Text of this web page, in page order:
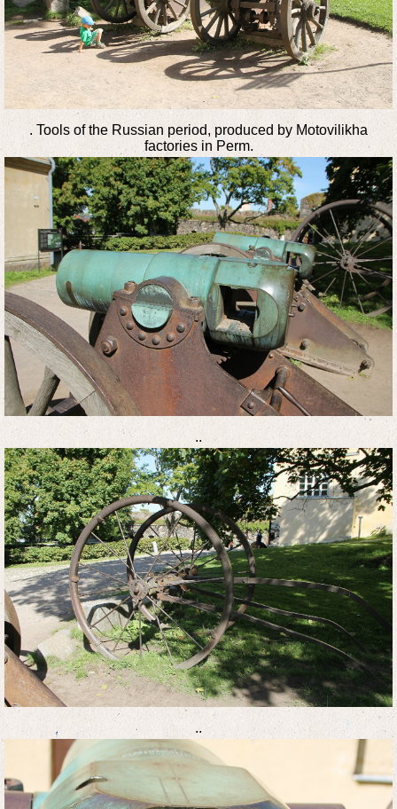
. Tools of the Russian period, produced by Motovilikha
factories in Perm.
..
..